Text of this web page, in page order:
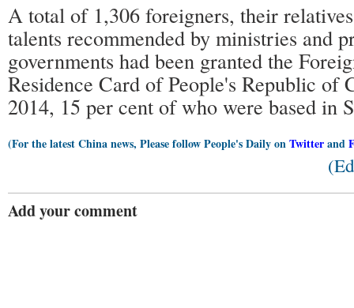
A total of 1,306 foreigners, their
talents recommended by ministries and
governments had been granted the
Residence Card of People's Republic of
2014, 15 per cent of who were based in
(For the latest China news, Please follow People's Daily onTwitterand
Add your comment